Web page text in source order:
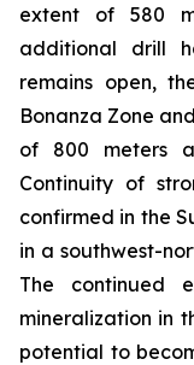
extent of 580
additional drill
remains open,
Bonanza Zone
of 800 meters
Continuity of
confirmed in the
in a southwest-
The continued
mineralization in
potential to